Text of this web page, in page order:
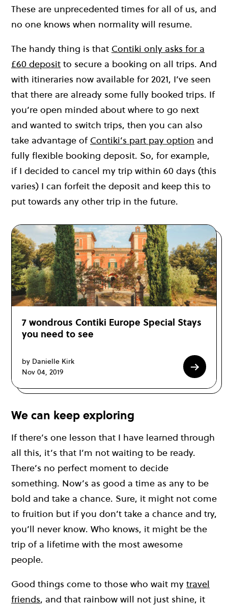
These are unprecedented times for all of us, and
no one knows when normality will resume.
The handy thing is that Contiki only asks for a
£60 deposit to secure a booking on all trips. And
with itineraries now available for 2021, I’ve seen
that there are already some fully booked trips. If
you’re open minded about where to go next
and wanted to switch trips, then you can also
take advantage of Contiki’s part pay option and
fully flexible booking deposit. So, for example,
if I decided to cancel my trip within 60 days (this
varies) I can forfeit the deposit and keep this to
put towards any other trip in the future.
7 wondrous Contiki Europe Special Stays
you need to see
by Danielle Kirk
Nov 04, 2019
We can keep exploring
If there’s one lesson that I have learned through
all this, it’s that I’m not waiting to be ready.
There’s no perfect moment to decide
something. Now’s as good a time as any to be
bold and take a chance. Sure, it might not come
to fruition but if you don’t take a chance and try,
you’ll never know. Who knows, it might be the
trip of a lifetime with the most awesome
people.
Good things come to those who wait my travel
friends, and that rainbow will not just shine, it